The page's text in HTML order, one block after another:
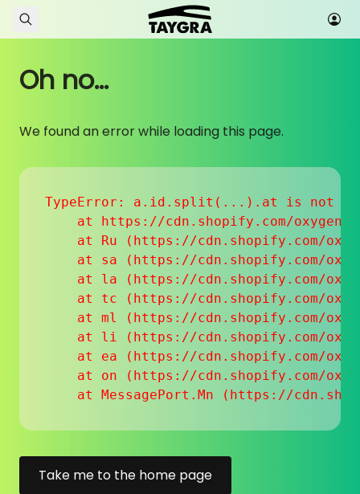
Skip to content
Oh no...
We found an error while loading this page.
TypeError: a.id.split(...).at is not a
at https://cdn.shopify.com/
at Ru (https://cdn.shopify.com/
at sa (https://cdn.shopify.com/
at la (https://cdn.shopify.com/
at tc (https://cdn.shopify.com/
at ml (https://cdn.shopify.com/
at li (https://cdn.shopify.com/
at ea (https://cdn.shopify.com/
at on (https://cdn.shopify.com/
at MessagePort.Mn (https://
Take me to the home page